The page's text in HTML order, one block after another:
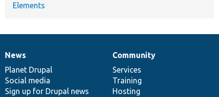
Elements
News
items
News
Planet Drupal
Social media
Sign up for Drupal news
Our
community
Community
Services
Training
Hosting
Documentation
Drupal
code
base
Governance
of
community